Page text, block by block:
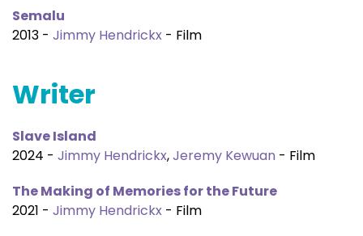
Semalu
2013 - Jimmy Hendrickx - Film
Writer
Slave Island
2024 - Jimmy Hendrickx,Jeremy Kewuan - Film
The Making of Memories for the Future
2021 - Jimmy Hendrickx - Film